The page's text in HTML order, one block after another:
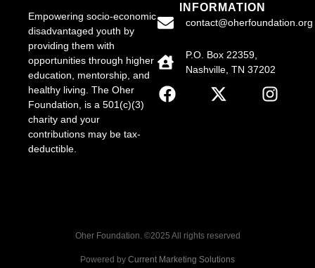
Empowering socio-economic
disadvantaged youth by
providing them with
opportunities through higher
education, mentorship, and
healthy living. The Oher
Foundation, is a 501(c)(3)
charity and your
contributions may be tax-
deductible.
INFORMATION
contact@oherfoundation.org
P.O. Box 22359,
Nashville, TN 37202
Oher Foundation. ©2025 All rights reserved
Powered by Current Marketing Solutions